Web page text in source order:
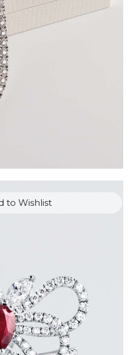
with
to Wishlist
DIAMOND RING
.00
with